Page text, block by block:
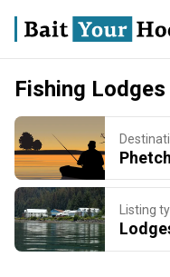
Fishing
Listing